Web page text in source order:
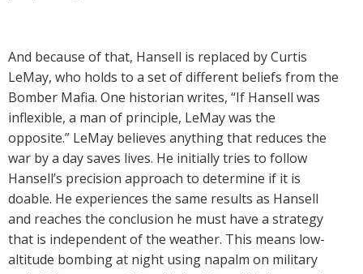
And because of that, Hansell is replaced by Curtis
LeMay, who holds to a set of different beliefs from the
Bomber Mafia. One historian writes, “If Hansell was
inflexible, a man of principle, LeMay was the
opposite.” LeMay believes anything that reduces the
war by a day saves lives. He initially tries to follow
Hansell’s precision approach to determine if it is
doable. He experiences the same results as Hansell
and reaches the conclusion he must have a strategy
that is independent of the weather. This means low-
altitude bombing at night using napalm on military